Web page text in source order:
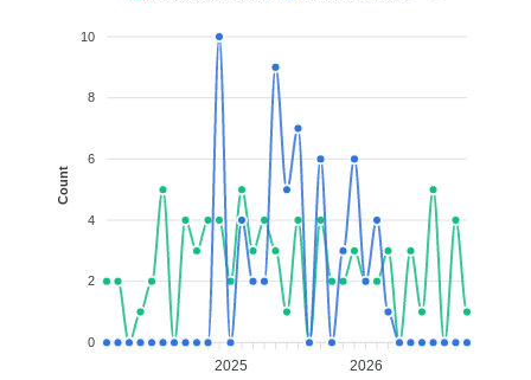
10
8
6
4
2
0
Count
2025 2026